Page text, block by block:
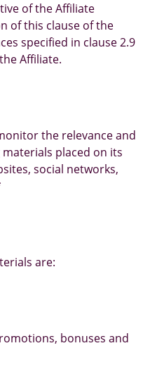
of the Affiliate
of this clause of the
specified in clause 2.9
Affiliate.
the relevance and
placed on its
social networks,
are:
bonuses and